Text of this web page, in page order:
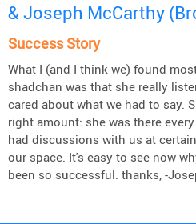
& Joseph McCarthy
Success Story
What I (and I think we) found
shadchan was that she really
cared about what we had to say.
right amount: she was there
had discussions with us at
our space. It's easy to see now
been so successful. thanks, -